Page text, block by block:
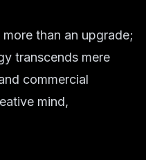
than an upgrade;
transcends mere
commercial
mind,